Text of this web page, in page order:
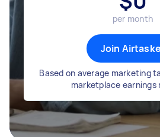
per month
Join
Based on average marketing
marketplace earnings